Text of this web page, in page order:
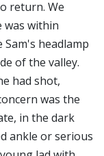
return. We
was within
headlamp
of the valley.
had shot,
was the
in the dark
ankle or serious